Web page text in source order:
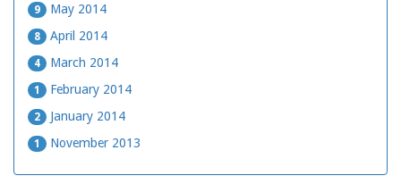
9 May 2014
8 April 2014
4 March 2014
1 February 2014
2 January 2014
1 November 2013